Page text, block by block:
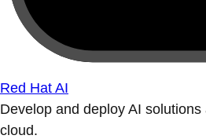
Red Hat AI
Develop and deploy AI solutions
cloud.